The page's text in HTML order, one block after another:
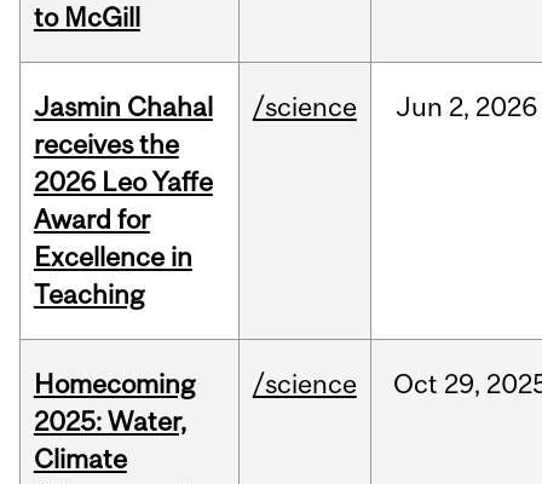
to McGill
Jasmin Chahal
receives the
2026 Leo Yaffe
Award for
Excellence in
Teaching
/science Jun 2, 2026
Homecoming
2025: Water,
Climate
/science Oct 29,